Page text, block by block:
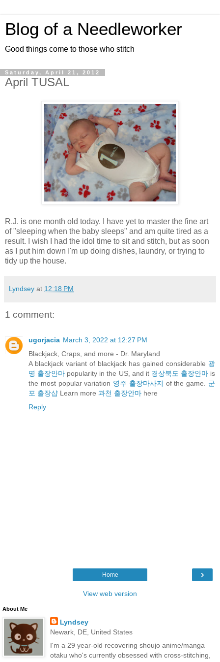
Blog of a Needleworker
Good things come to those who stitch
Saturday, April 21, 2012
April TUSAL
R.J. is one month old today. I have yet to master the fine art
of "sleeping when the baby sleeps" and am quite tired as a
result. I wish I had the idol time to sit and stitch, but as soon
as I put him down I'm up doing dishes, laundry, or trying to
tidy up the house.
Lyndsey at 12:18 PM
1 comment:
ugorjacia March 3, 2022 at 12:27 PM
Blackjack, Craps, and more - Dr. Maryland
A blackjack variant of blackjack has gained considerable 광
명 출장안마 popularity in the US, and it 경상북도 출장안마is
the most popular variation 영주 출장마사지 of the game. 군
포 출장샵 Learn more 과천 출장안마 here
Reply
›
Home
View web version
About Me
Lyndsey
Newark, DE, United States
I'm a 29 year-old recovering shoujo anime/manga
otaku who's currently obsessed with cross-stitching,